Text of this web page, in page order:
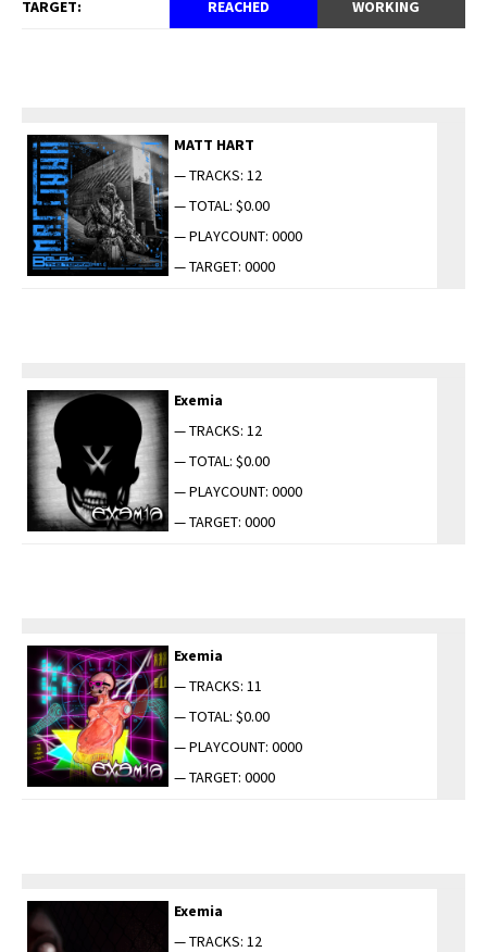
TARGET: REACHED WORKING
MATT HART
— TRACKS: 12
— TOTAL: $0.00
— PLAYCOUNT: 0000
— TARGET: 0000
Exemia
— TRACKS: 12
— TOTAL: $0.00
— PLAYCOUNT: 0000
— TARGET: 0000
Exemia
— TRACKS: 11
— TOTAL: $0.00
— PLAYCOUNT: 0000
— TARGET: 0000
Exemia
— TRACKS: 12